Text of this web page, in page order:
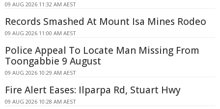
09 AUG 2026 11:32 AM AEST
Records Smashed At Mount Isa Mines Rodeo
09 AUG 2026 11:00 AM AEST
Police Appeal To Locate Man Missing From
Toongabbie 9 August
09 AUG 2026 10:29 AM AEST
Fire Alert Eases: Ilparpa Rd, Stuart Hwy
09 AUG 2026 10:28 AM AEST